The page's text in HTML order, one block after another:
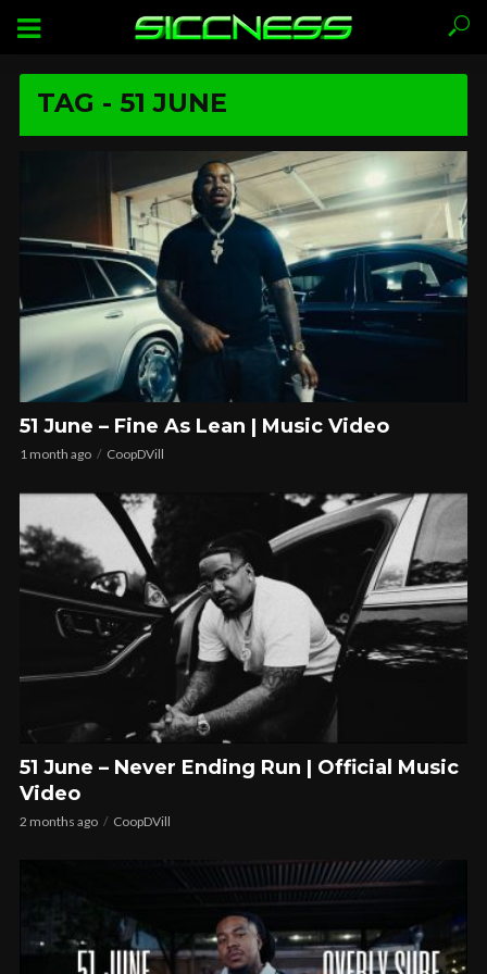
TAG - 51 JUNE
51 June – Fine As Lean | Music Video
1 month ago CoopDVill
51 June – Never Ending Run | Official Music
Video
2 months ago CoopDVill